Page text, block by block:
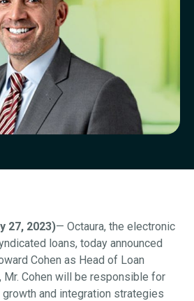
27, 2023)— Octaura, the electronic
loans, today announced
Cohen as Head of Loan
Mr. Cohen will be responsible for
growth and integration strategies